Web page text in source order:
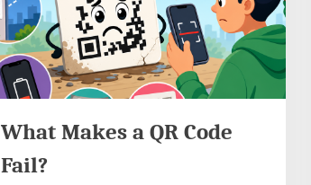
What Makes a QR Code
Fail?